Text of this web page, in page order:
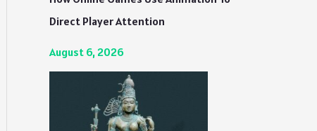
Direct Player Attention
August 6, 2026